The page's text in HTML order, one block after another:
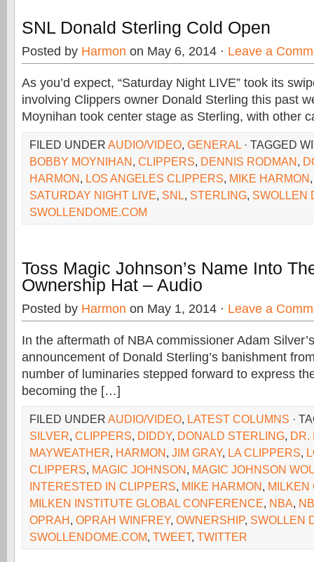
SNL Donald Sterling Cold Open
Posted by Harmon on May 6, 2014 · Leave a
As you’d expect, “Saturday Night LIVE” took its
involving Clippers owner Donald Sterling this past
Moynihan took center stage as Sterling, with other
FILED UNDER AUDIO/VIDEO, GENERAL · TAGGED
BOBBY MOYNIHAN, CLIPPERS, DENNIS RODMAN,
HARMON, LOS ANGELES CLIPPERS, MIKE HARMON
SATURDAY NIGHT LIVE, SNL, STERLING, SWOLLEN
SWOLLENDOME.COM
Toss Magic Johnson’s Name Into
Ownership Hat – Audio
Posted by Harmon on May 1, 2014 · Leave a
In the aftermath of NBA commissioner Adam
announcement of Donald Sterling’s banishment
number of luminaries stepped forward to express
becoming the […]
FILED UNDER AUDIO/VIDEO, LATEST COLUMNS ·
SILVER, CLIPPERS, DIDDY, DONALD STERLING, DR.
MAYWEATHER, HARMON, JIM GRAY, LA CLIPPERS,
CLIPPERS, MAGIC JOHNSON, MAGIC JOHNSON
INTERESTED IN CLIPPERS, MIKE HARMON, MILKEN
MILKEN INSTITUTE GLOBAL CONFERENCE, NBA,
OPRAH, OPRAH WINFREY, OWNERSHIP, SWOLLEN
SWOLLENDOME.COM, TWEET, TWITTER